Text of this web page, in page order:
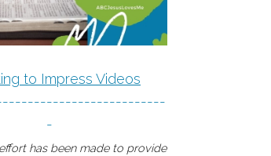
to Impress Videos
-
has been made to provide